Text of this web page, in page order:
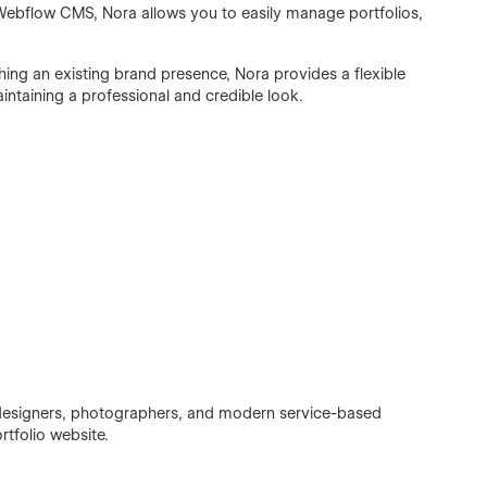
CMS, Nora allows you to easily manage portfolios,
an existing brand presence, Nora provides a flexible
a professional and credible look.
photographers, and modern service-based
website.